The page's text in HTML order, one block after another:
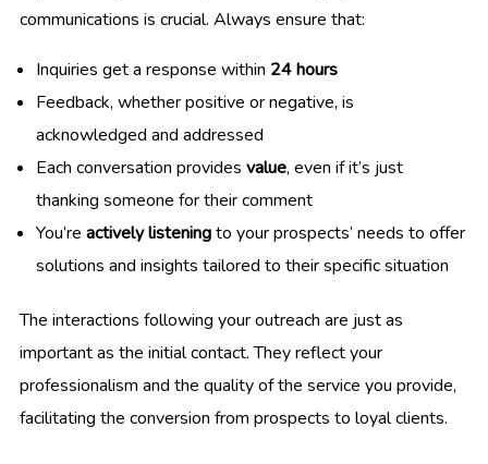
communications is crucial. Always ensure that:
Inquiries get a response within 24 hours
Feedback, whether positive or negative, is
acknowledged and addressed
Each conversation provides value, even if it’s just
thanking someone for their comment
You’re actively listeningto your prospects’ needs to offer
solutions and insights tailored to their specific situation
The interactions following your outreach are just as
important as the initial contact. They reflect your
professionalism and the quality of the service you provide,
facilitating the conversion from prospects to loyal clients.